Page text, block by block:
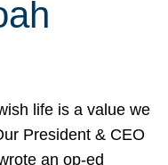
life is a value we
President & CEO
an op-ed